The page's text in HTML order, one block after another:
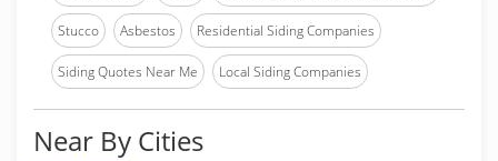
Stucco Asbestos Residential Siding Companies
Siding Quotes Near Me Local Siding Companies
Near By Cities